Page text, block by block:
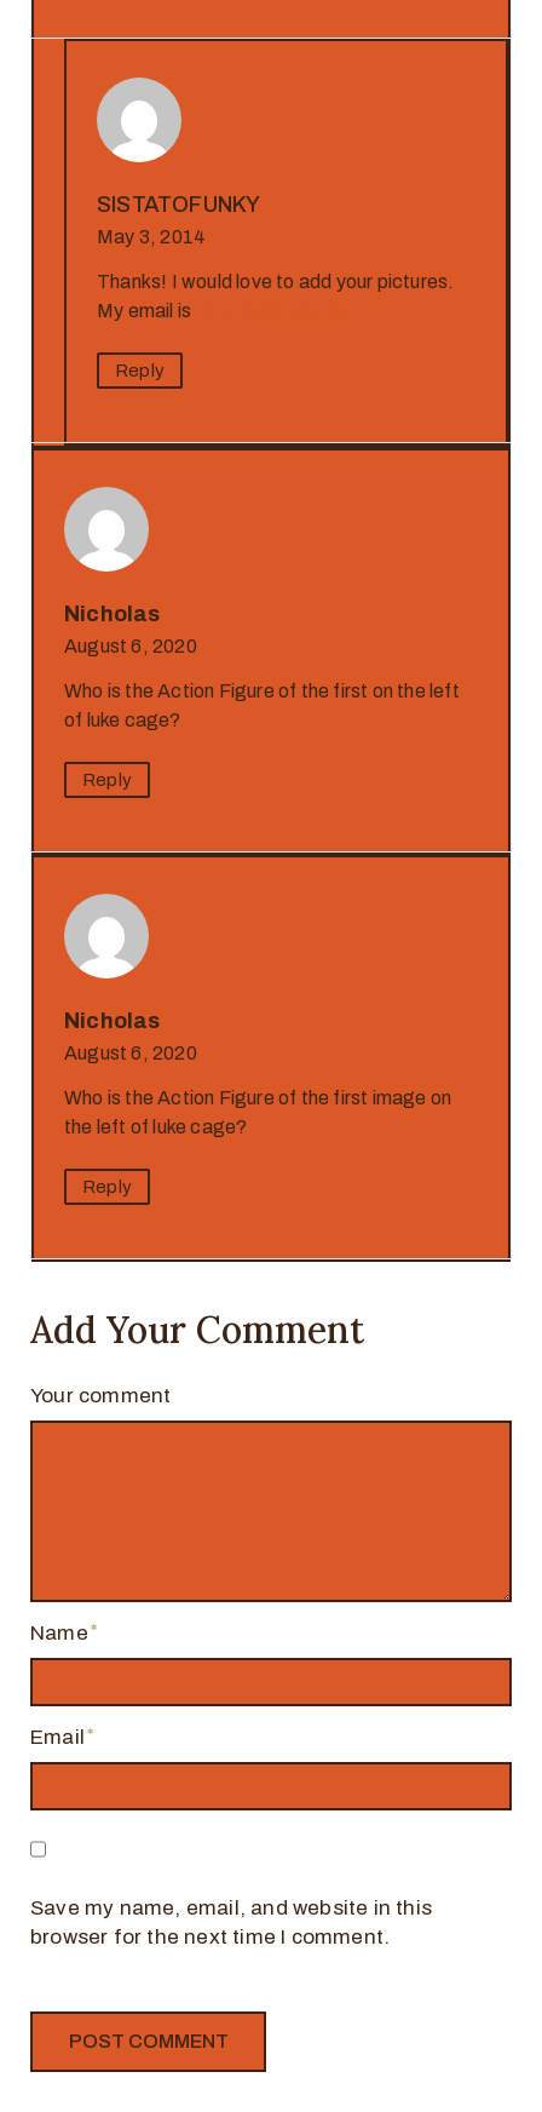
SISTATOFUNKY
May 3, 2014
Thanks! I would love to add your pictures.
My email is
Reply
Nicholas
August 6, 2020
Who is the Action Figure of the first on the left
of luke cage?
Reply
Nicholas
August 6, 2020
Who is the Action Figure of the first image on
the left of luke cage?
Reply
Add Your Comment
Your comment
Name
Email
Save my name, email, and website in this
browser for the next time I comment.